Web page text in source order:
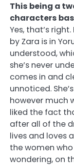
This being a
characters
Yes, that’s
by Zara is in
understood,
she’s never
comes in and
unnoticed.
however much
liked the fact
after all of the
lives and loves
the women
wondering, on